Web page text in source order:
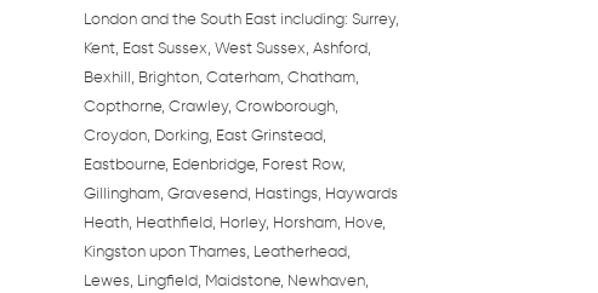
London and the South East including: Surrey,
Kent, East Sussex, West Sussex, Ashford,
Bexhill, Brighton, Caterham, Chatham,
Copthorne, Crawley, Crowborough,
Croydon, Dorking, East Grinstead,
Eastbourne, Edenbridge, Forest Row,
Gillingham, Gravesend, Hastings, Haywards
Heath, Heathfield, Horley, Horsham, Hove,
Kingston upon Thames, Leatherhead,
Lewes, Lingfield, Maidstone, Newhaven,